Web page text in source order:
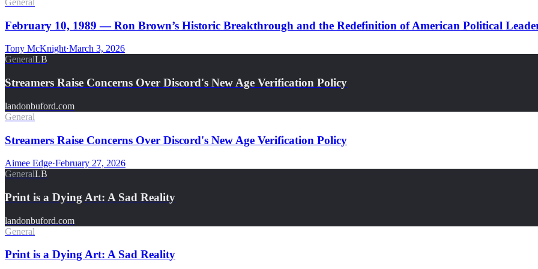
General
February 10, 1989 — Ron Brown’s Historic Breakthrough and the Redefinition of American Political
Tony McKnight·March 3, 2026
GeneralLB
Streamers Raise Concerns Over Discord's New Age Verification Policy
landonbuford.com
General
Streamers Raise Concerns Over Discord's New Age Verification Policy
Aimee Edge·February 27, 2026
GeneralLB
Print is a Dying Art: A Sad Reality
landonbuford.com
General
Print is a Dying Art: A Sad Reality